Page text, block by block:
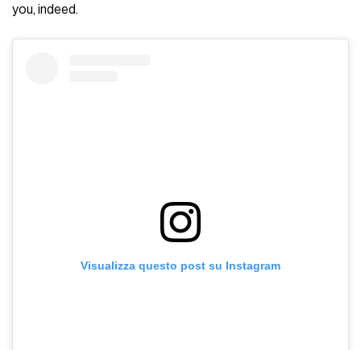
you, indeed.
Visualizza questo post su Instagram